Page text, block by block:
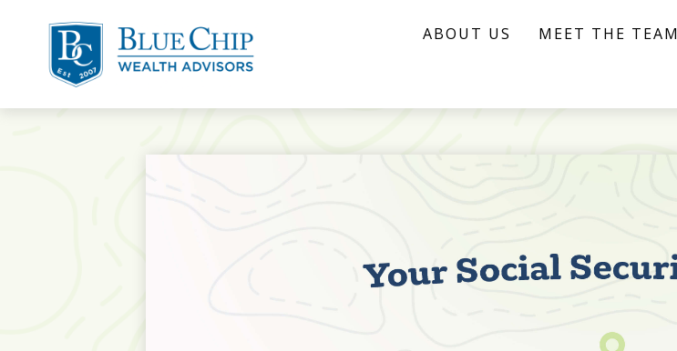
ABOUT US MEET THE TEAM